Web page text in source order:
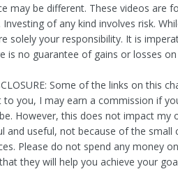
may be different. These videos are
Investing of any kind involves risk.
solely your responsibility. It is
is no guarantee of gains or losses
Some of the links on this
you, I may earn a commission if
However, this does not impact my
and useful, not because of the
Please do not spend any money
they will help you achieve your